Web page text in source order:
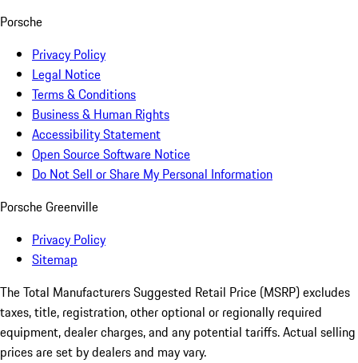
Porsche
Privacy Policy
Legal Notice
Terms & Conditions
Business & Human Rights
Accessibility Statement
Open Source Software Notice
Do Not Sell or Share My Personal Information
Porsche Greenville
Privacy Policy
Sitemap
The Total Manufacturers Suggested Retail Price (MSRP) excludes
taxes, title, registration, other optional or regionally required
equipment, dealer charges, and any potential tariffs. Actual selling
prices are set by dealers and may vary.